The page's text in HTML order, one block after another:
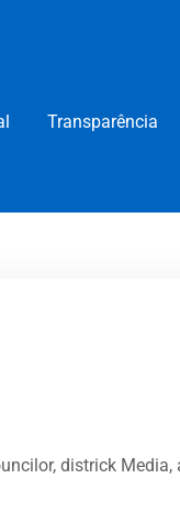
Transparência
districk Media,